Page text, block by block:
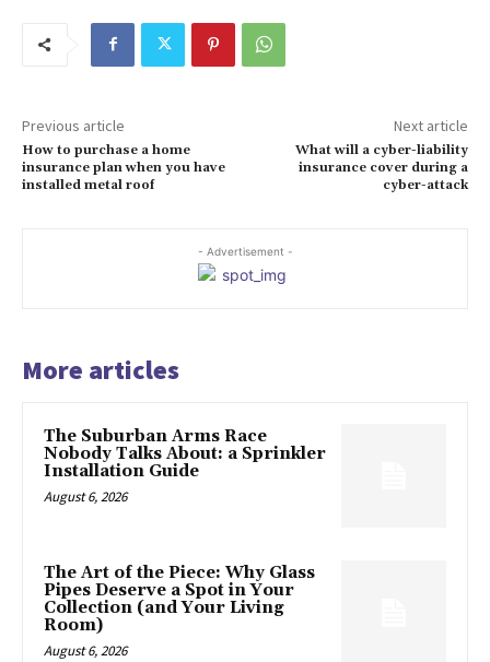
Previous article
How to purchase a home
insurance plan when you have
installed metal roof
Next article
What will a cyber-liability
insurance cover during a
cyber-attack
- Advertisement -
More articles
The Suburban Arms Race
Nobody Talks About: a Sprinkler
Installation Guide
August 6, 2026
The Art of the Piece: Why Glass
Pipes Deserve a Spot in Your
Collection (and Your Living
Room)
August 6, 2026